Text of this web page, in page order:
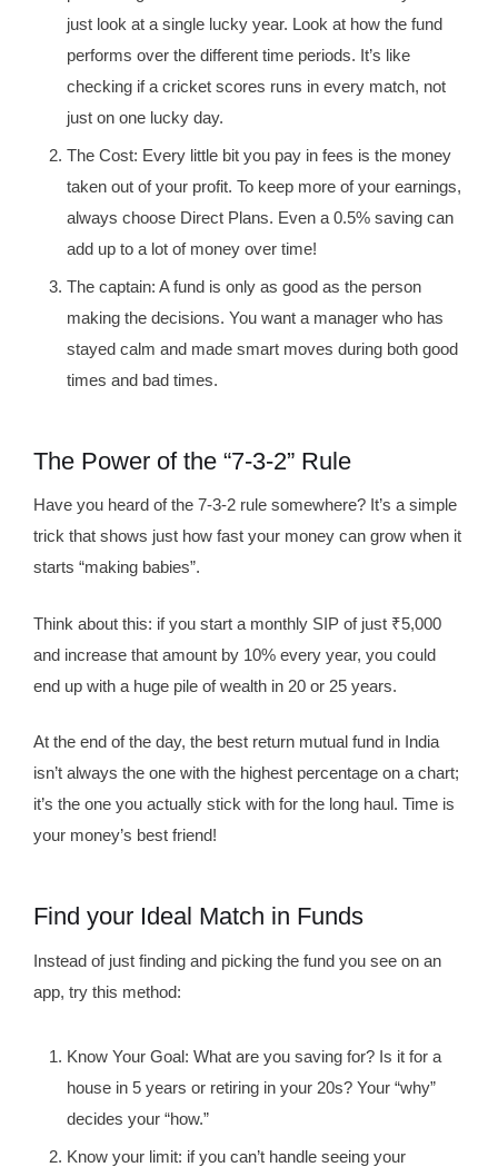
just look at a single lucky year. Look at how the fund
performs over the different time periods. It’s like
checking if a cricket scores runs in every match, not
just on one lucky day.
The Cost: Every little bit you pay in fees is the money
taken out of your profit. To keep more of your earnings,
always choose Direct Plans. Even a 0.5% saving can
add up to a lot of money over time!
The captain: A fund is only as good as the person
making the decisions. You want a manager who has
stayed calm and made smart moves during both good
times and bad times.
The Power of the “7-3-2” Rule
Have you heard of the 7-3-2 rule somewhere? It’s a simple
trick that shows just how fast your money can grow when it
starts “making babies”.
Think about this: if you start a monthly SIP of just ₹5,000
and increase that amount by 10% every year, you could
end up with a huge pile of wealth in 20 or 25 years.
At the end of the day, the best return mutual fund in India
isn’t always the one with the highest percentage on a chart;
it’s the one you actually stick with for the long haul. Time is
your money’s best friend!
Find your Ideal Match in Funds
Instead of just finding and picking the fund you see on an
app, try this method:
Know Your Goal: What are you saving for? Is it for a
house in 5 years or retiring in your 20s? Your “why”
decides your “how.”
Know your limit: if you can’t handle seeing your